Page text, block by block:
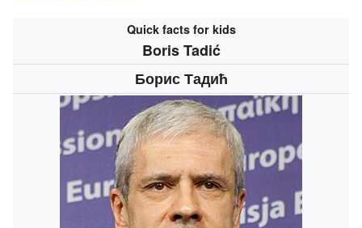
Quick facts for kids
Boris Tadić
Борис Тадић